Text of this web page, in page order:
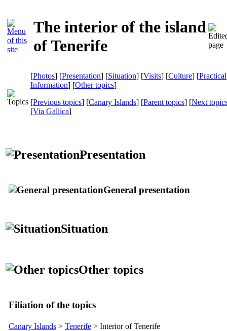
The interior of the island
of Tenerife
[Photos] [Presentation] [Situation] [Visits] [Culture] [Practical
Information] [Other topics]
[Previous topics] [Canary Islands] [Parent topics] [Next
[Via Gallica]
Presentation
General presentation
Situation
Other topics
Filiation of the topics
Canary Islands > Tenerife > Interior of Tenerife